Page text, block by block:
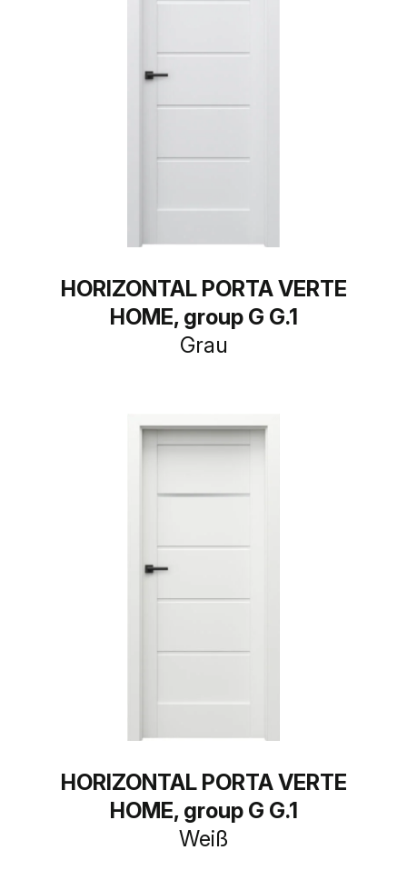
HORIZONTAL PORTA VERTE
HOME, group G G.1
Grau
HORIZONTAL PORTA VERTE
HOME, group G G.1
Weiß